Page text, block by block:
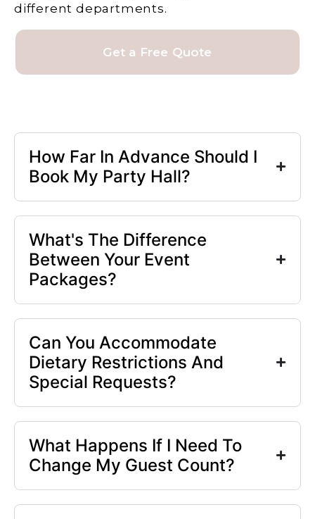
different departments.
Get a Free Quote
How Far In Advance Should I
Book My Party Hall?
What's The Difference
Between Your Event
Packages?
Can You Accommodate
Dietary Restrictions And
Special Requests?
What Happens If I Need To
Change My Guest Count?